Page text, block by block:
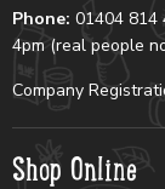
Phone: 01404 814
4pm (real people
Company
Shop Online